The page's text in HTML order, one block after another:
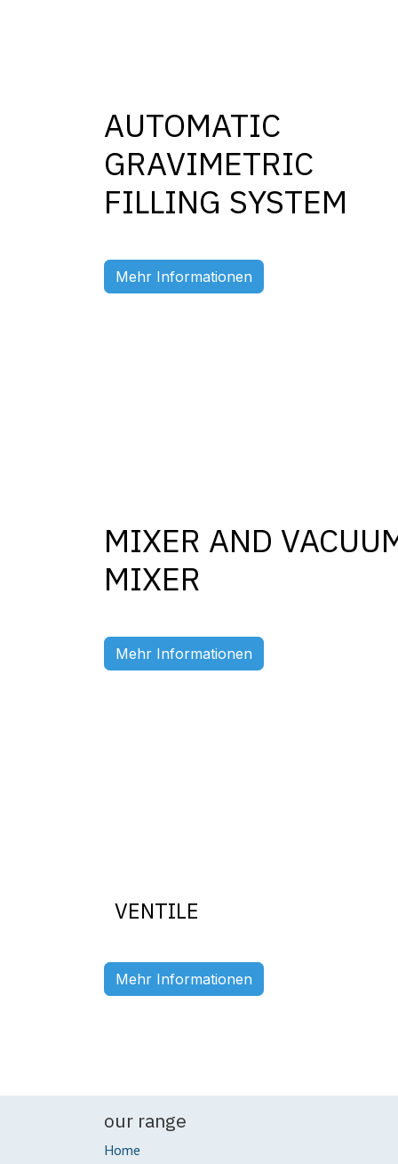
AUTOMATIC
GRAVIMETRIC
FILLING SYSTEM
Mehr Informationen
Previous
MIXER AND
MIXER
Mehr Informationen
Previous
VENTILE
Mehr Informationen
our range
Home